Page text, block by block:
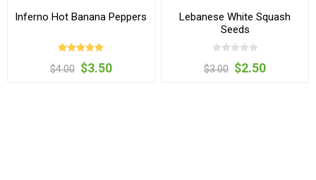
Inferno Hot Banana Peppers
$4.00 $3.50
Lebanese White Squash
Seeds
$3.00 $2.50